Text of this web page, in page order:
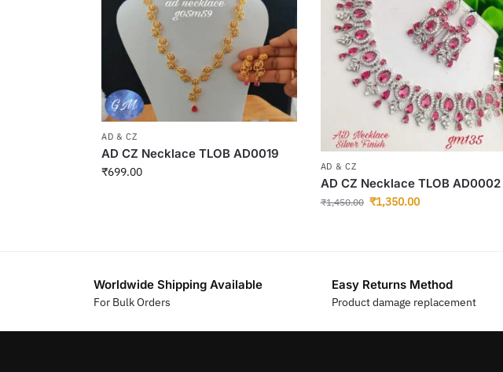
AD & CZ
AD CZ Necklace TLOB AD0019
₹699.00 AD & CZ
AD CZ Necklace TLOB AD0002
₹1,450.00 ₹1,350.00
Worldwide Shipping Available
For Bulk Orders
Easy Returns Method
Product damage replacement